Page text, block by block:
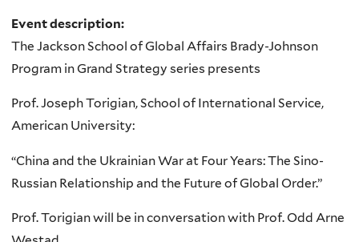
Event description:
The Jackson School of Global Affairs Brady-Johnson
Program in Grand Strategy series presents
Prof. Joseph Torigian, School of International Service,
American University:
“China and the Ukrainian War at Four Years: The Sino-
Russian Relationship and the Future of Global Order.”
Prof. Torigian will be in conversation with Prof. Odd Arne